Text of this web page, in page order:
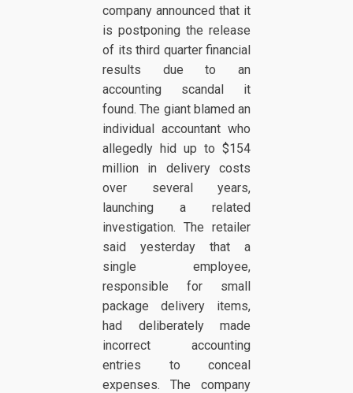
company announced that it
is postponing the release
of its third quarter financial
results due to an
accounting scandal it
found. The giant blamed an
individual accountant who
allegedly hid up to $154
million in delivery costs
over several years,
launching a related
investigation. The retailer
said yesterday that a
single employee,
responsible for small
package delivery items,
had deliberately made
incorrect accounting
entries to conceal
expenses. The company